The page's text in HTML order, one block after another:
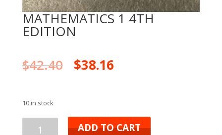
MATHEMATICS 1 4TH
EDITION
$42.40 $38.16
10 in stock
ADD TO CART